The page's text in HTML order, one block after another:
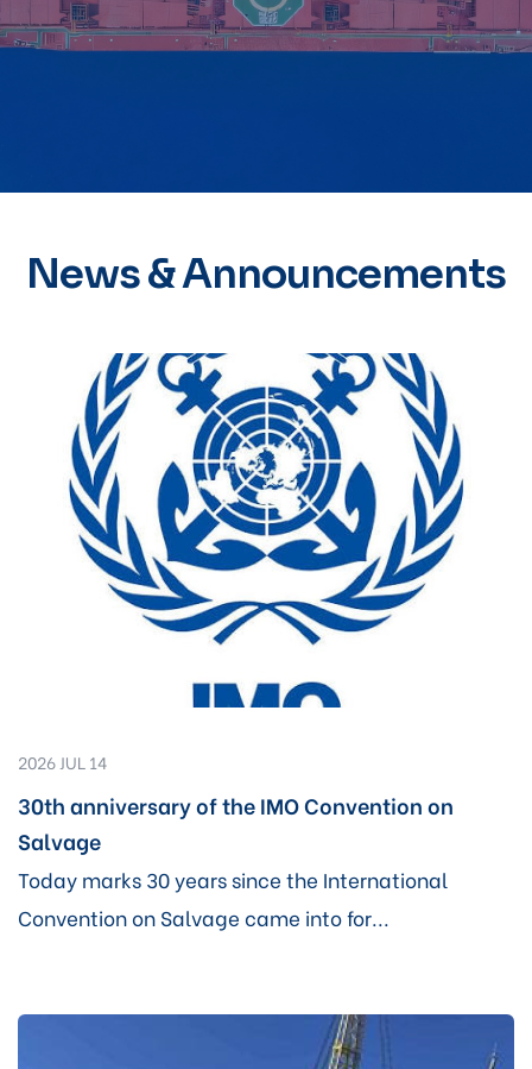
News & Announcements
2026 JUL 14
30th anniversary of the IMO Convention on
Salvage
Today marks 30 years since the International
Convention on Salvage came into for...